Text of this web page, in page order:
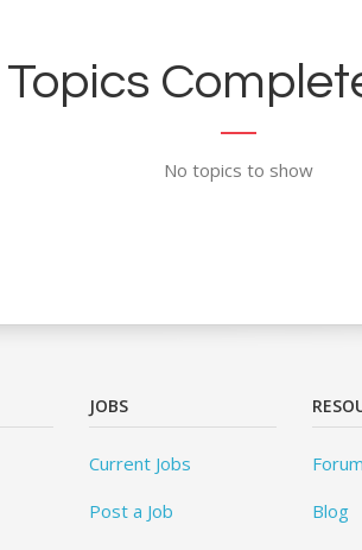
Topics
No topics to show
JOBS
Current Jobs
Post a Job
Forum
Blog